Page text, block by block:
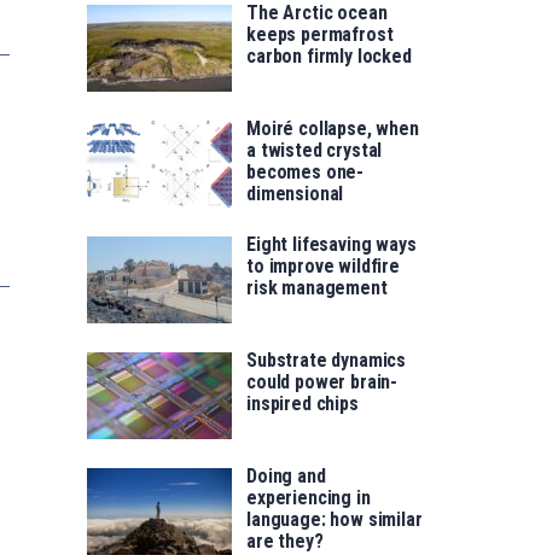
The Arctic ocean
keeps permafrost
carbon firmly locked
Moiré collapse, when
a twisted crystal
becomes one-
dimensional
Eight lifesaving ways
to improve wildfire
risk management
Substrate dynamics
could power brain-
inspired chips
Doing and
experiencing in
language: how similar
are they?